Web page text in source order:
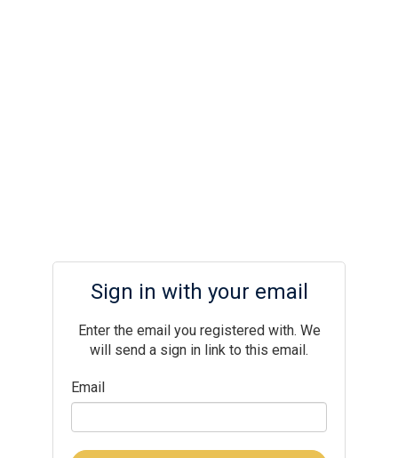
Sign in with your email
Enter the email you registered with. We
will send a sign in link to this email.
Email